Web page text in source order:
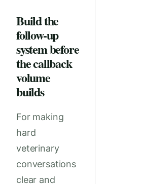
Build the
follow-up
system before
the callback
volume
builds
For making
hard
veterinary
conversations
clear and